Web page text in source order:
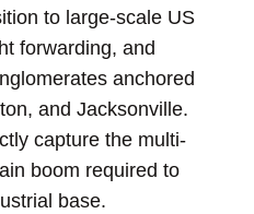
to large-scale US
forwarding, and
anchored
and Jacksonville.
capture the multi-
boom required to
base.